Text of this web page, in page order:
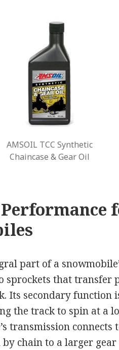
AMSOIL TCC Synthetic
Chaincase & Gear Oil
part of a
sprockets that transfer
Its secondary function
the track to spin at a
transmission
by chain to a larger